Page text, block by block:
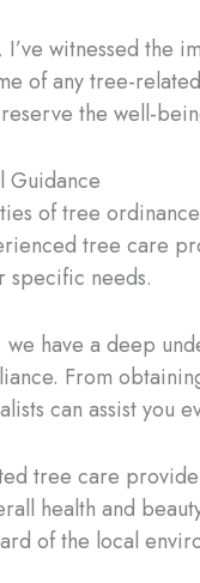
witnessed the
of any tree-
the well-
Guidance
of tree
tree care
specific needs.
we have a deep
From
can assist you
tree care
health and
of the local